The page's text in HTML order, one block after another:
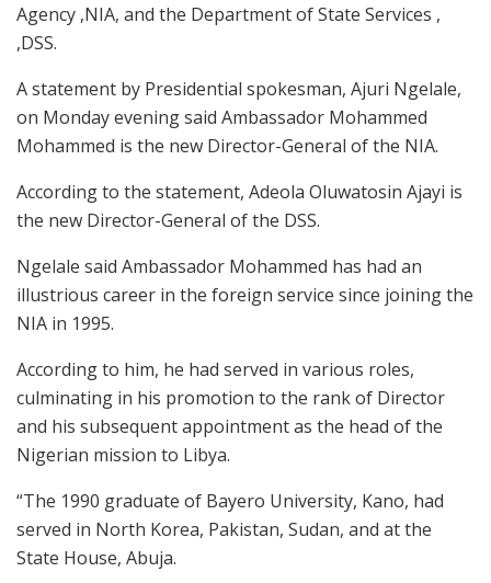
Agency ,NIA, and the Department of State Services ,
,DSS.
A statement by Presidential spokesman, Ajuri Ngelale,
on Monday evening said Ambassador Mohammed
Mohammed is the new Director-General of the NIA.
According to the statement, Adeola Oluwatosin Ajayi is
the new Director-General of the DSS.
Ngelale said Ambassador Mohammed has had an
illustrious career in the foreign service since joining the
NIA in 1995.
According to him, he had served in various roles,
culminating in his promotion to the rank of Director
and his subsequent appointment as the head of the
Nigerian mission to Libya.
“The 1990 graduate of Bayero University, Kano, had
served in North Korea, Pakistan, Sudan, and at the
State House, Abuja.